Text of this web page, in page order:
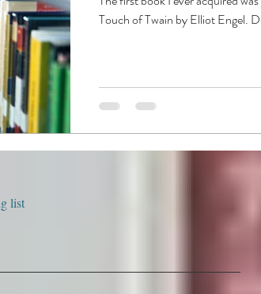
Touch of Twain by Elliot Engel.
list